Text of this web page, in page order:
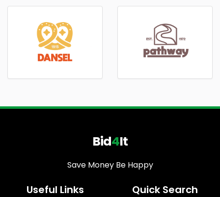
Bid4It
Save Money Be Happy
Useful Links Quick Search